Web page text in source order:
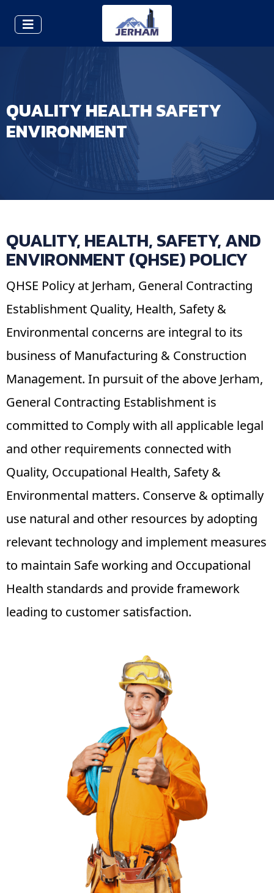
QUALITY HEALTH SAFETY
ENVIRONMENT
QUALITY, HEALTH, SAFETY, AND
ENVIRONMENT (QHSE) POLICY
QHSE Policy at Jerham, General Contracting
Establishment Quality, Health, Safety &
Environmental concerns are integral to its
business of Manufacturing & Construction
Management. In pursuit of the above Jerham,
General Contracting Establishment is
committed to Comply with all applicable legal
and other requirements connected with
Quality, Occupational Health, Safety &
Environmental matters. Conserve & optimally
use natural and other resources by adopting
relevant technology and implement measures
to maintain Safe working and Occupational
Health standards and provide framework
leading to customer satisfaction.